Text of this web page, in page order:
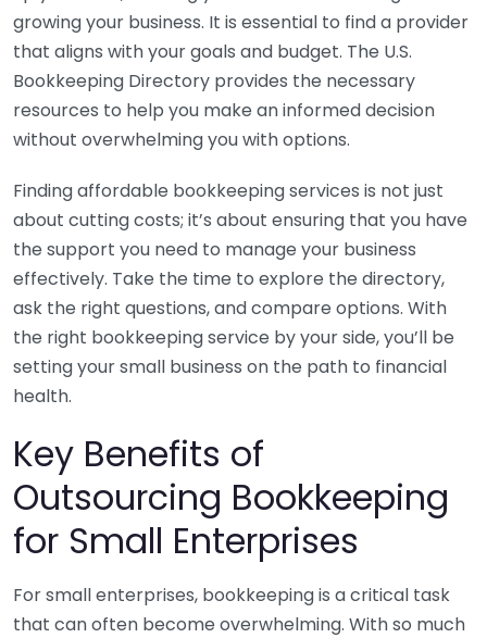
growing your business. It is essential to find a provider
that aligns with your goals and budget. The U.S.
Bookkeeping Directory provides the necessary
resources to help you make an informed decision
without overwhelming you with options.
Finding affordable bookkeeping services is not just
about cutting costs; it’s about ensuring that you have
the support you need to manage your business
effectively. Take the time to explore the directory,
ask the right questions, and compare options. With
the right bookkeeping service by your side, you’ll be
setting your small business on the path to financial
health.
Key Benefits of
Outsourcing Bookkeeping
for Small Enterprises
For small enterprises, bookkeeping is a critical task
that can often become overwhelming. With so much